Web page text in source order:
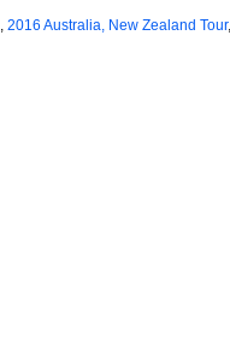
2016 Australia, New Zealand Tour,